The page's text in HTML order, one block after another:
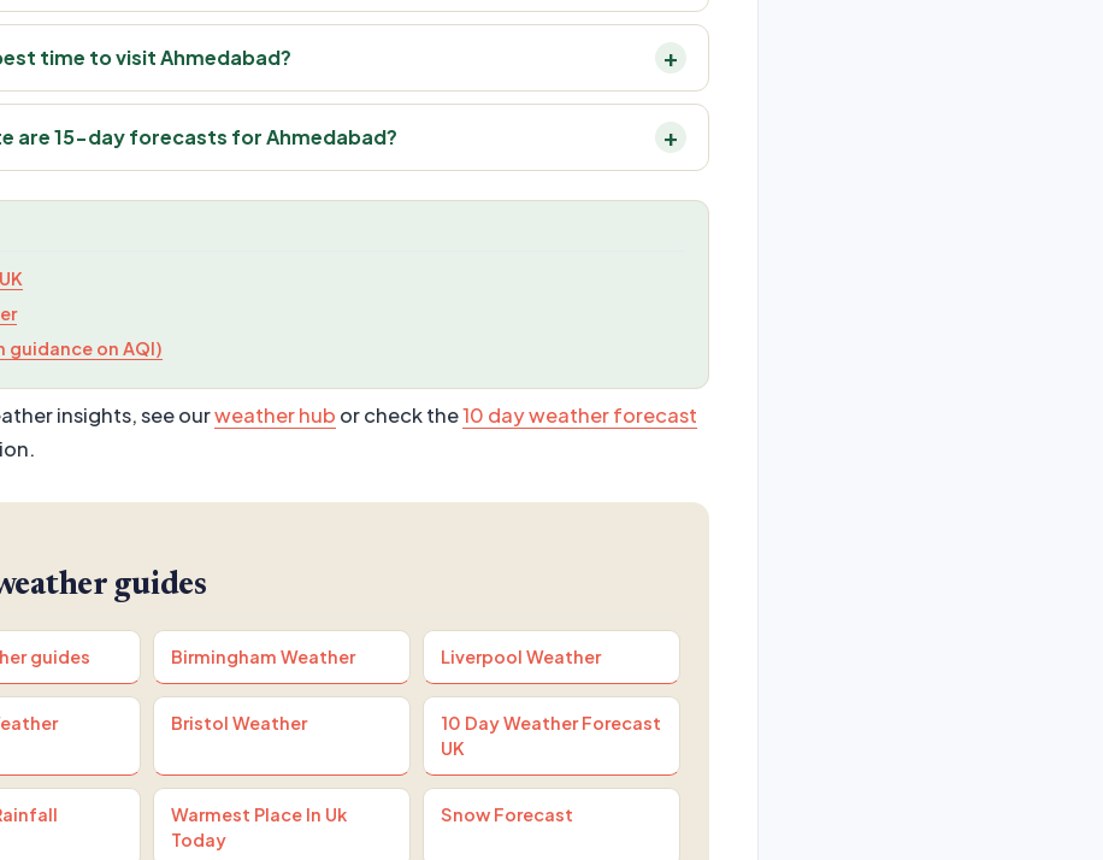
time to visit Ahmedabad?
are 15-day forecasts for Ahmedabad?
guidance on AQI)
insights, see ourweather hub or check the10 day weather forecast
guides
guides Birmingham Weather Liverpool Weather
Bristol Weather
10 Day Weather Forecast
UK
Warmest Place In Uk
Today
Snow Forecast